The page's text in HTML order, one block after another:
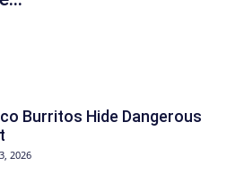
Burritos Hide Dangerous
2026